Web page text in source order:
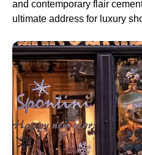
and contemporary flair
ultimate address for luxury